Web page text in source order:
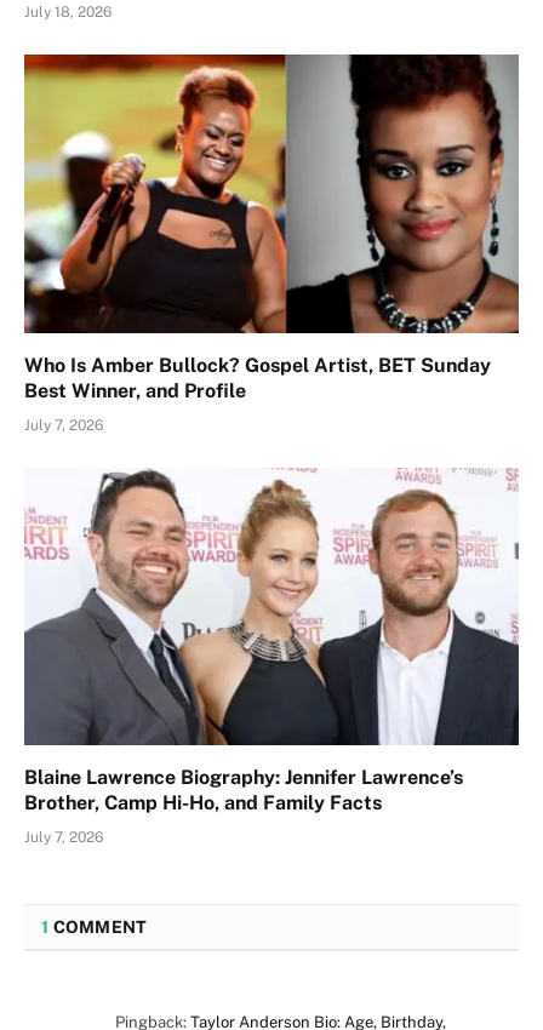
July 18, 2026
Who Is Amber Bullock? Gospel Artist, BET Sunday
Best Winner, and Profile
July 7, 2026
Blaine Lawrence Biography: Jennifer Lawrence’s
Brother, Camp Hi-Ho, and Family Facts
July 7, 2026
1 COMMENT
Pingback: Taylor Anderson Bio: Age, Birthday,